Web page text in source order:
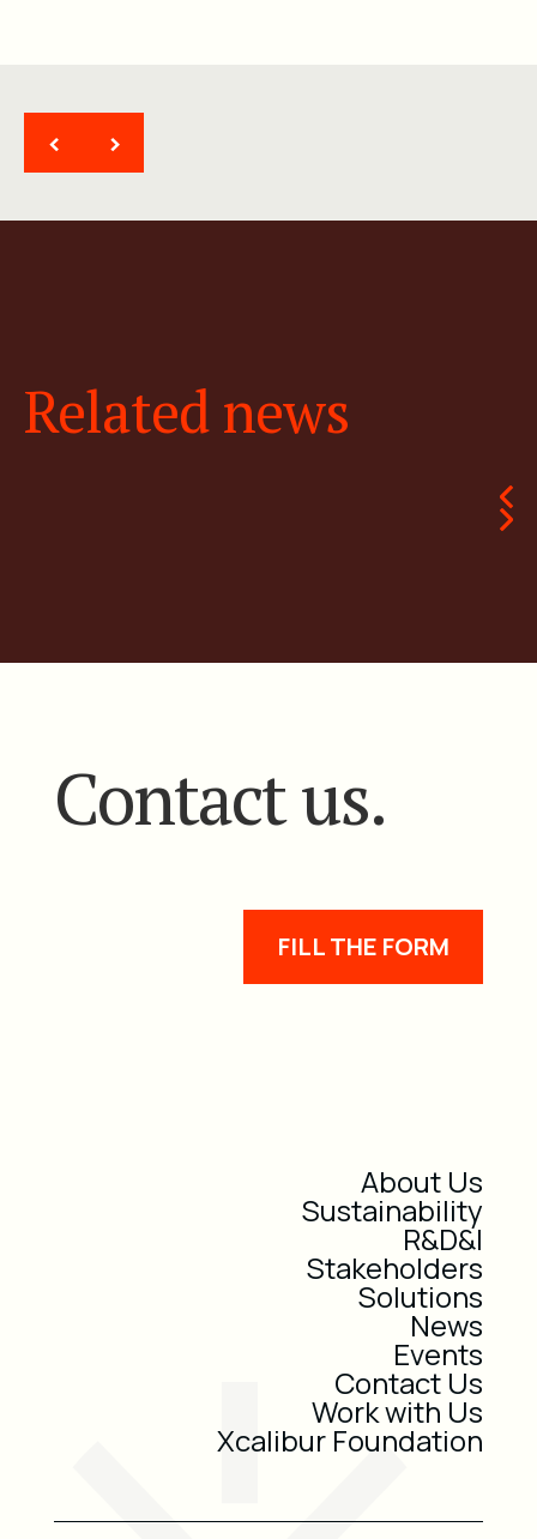
< >
Related news
Contact us.
FILL THE FORM
About Us
Sustainability
R&D&I
Stakeholders
Solutions
News
Events
Contact Us
Work with Us
Xcalibur Foundation